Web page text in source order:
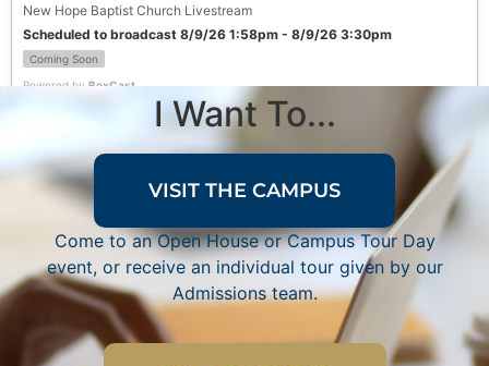
New Hope Baptist Church Livestream
Scheduled to broadcast 8/9/26 1:58pm - 8/9/26 3:30pm
Coming Soon
Powered by BoxCast
I Want To...
VISIT THE CAMPUS
Come to an Open House or Campus Tour Day
event, or receive an individual tour given by our
Admissions team.